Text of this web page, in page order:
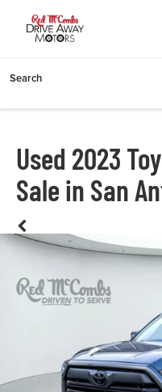
Search
Used 2023
Sale in San